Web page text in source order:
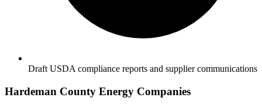
Draft USDA compliance reports and supplier communications
Hardeman County Energy Companies